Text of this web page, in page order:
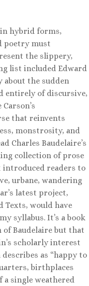
hybrid forms,
poetry must
the slippery,
list included Edward
about the sudden
entirely of discursive,
that reinvents
monstrosity, and
Charles Baudelaire’s
collection of prose
introduced readers to
urbane, wandering
latest project,
Texts, would have
syllabus. It’s a book
Baudelaire but that
scholarly interest
as “happy to
birthplaces
a single weathered